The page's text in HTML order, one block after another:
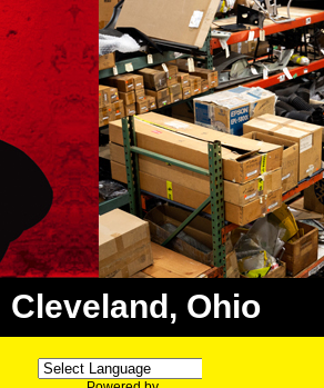
Cleveland, Ohio